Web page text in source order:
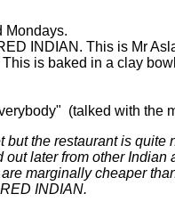
Mondays.
INDIAN. This is Mr
is baked in a clay
(talked with the
but the restaurant is
later from other
marginally cheaper
INDIAN.